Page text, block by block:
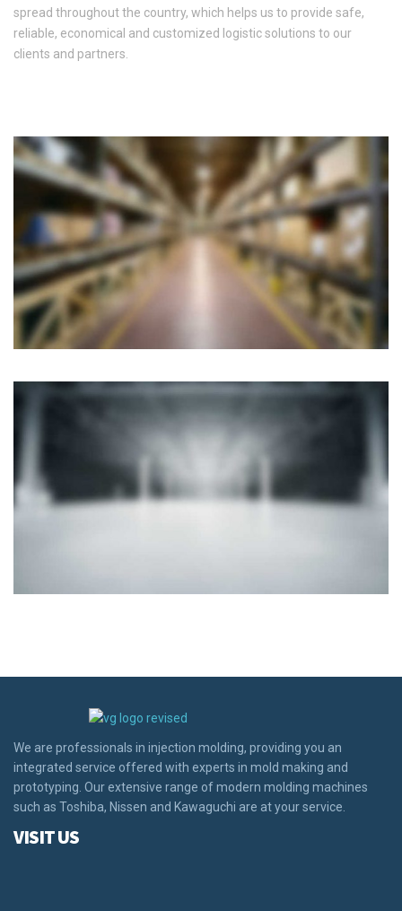
spread throughout the country, which helps us to provide safe,
reliable, economical and customized logistic solutions to our
clients and partners.
We are professionals in injection molding, providing you an
integrated service offered with experts in mold making and
prototyping. Our extensive range of modern molding machines
such as Toshiba, Nissen and Kawaguchi are at your service.
VISIT US